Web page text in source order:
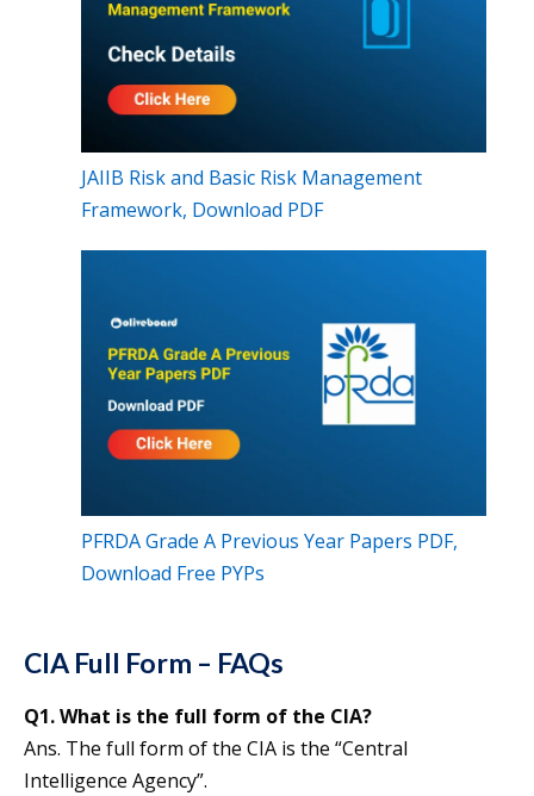
JAIIB Risk and Basic Risk Management
Framework, Download PDF
PFRDA Grade A Previous Year Papers PDF,
Download Free PYPs
CIA Full Form – FAQs
Q1. What is the full form of the CIA?
Ans. The full form of the CIA is the “Central
Intelligence Agency”.